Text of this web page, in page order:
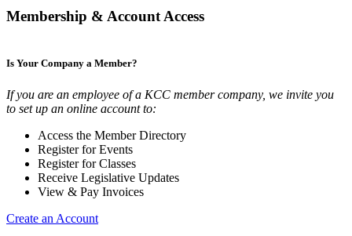
Membership & Account Access
Is Your Company a Member?
If you are an employee of a KCC member company, we invite you
to set up an online account to:
Access the Member Directory
Register for Events
Register for Classes
Receive Legislative Updates
View & Pay Invoices
Create an Account